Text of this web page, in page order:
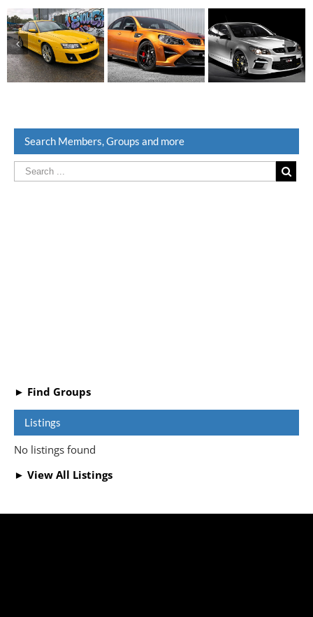
HSV Z Series
SV6000
HSV Gen-F
GTS/R
HSV Gen-F
GTS
Search Members, Groups and more
► Find Groups
Listings
No listings found
► View All Listings